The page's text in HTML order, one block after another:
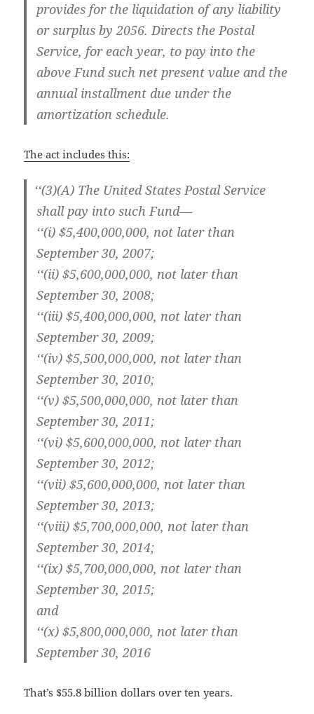
pro­vides for the liq­ui­da­tion of any lia­bil­i­ty
or sur­plus by 2056. Directs the Postal
Ser­vice, for each year, to pay into the
above Fund such net present val­ue and the
annu­al install­ment due under the
amor­ti­za­tion schedule.
The act includes this:
‘‘(3)(A) The Unit­ed States Postal Ser­vice
shall pay into such Fund—
‘‘(i) $5,400,000,000, not lat­er than
Sep­tem­ber 30, 2007;
‘‘(ii) $5,600,000,000, not lat­er than
Sep­tem­ber 30, 2008;
‘‘(iii) $5,400,000,000, not lat­er than
Sep­tem­ber 30, 2009;
‘‘(iv) $5,500,000,000, not lat­er than
Sep­tem­ber 30, 2010;
‘‘(v) $5,500,000,000, not lat­er than
Sep­tem­ber 30, 2011;
‘‘(vi) $5,600,000,000, not lat­er than
Sep­tem­ber 30, 2012;
‘‘(vii) $5,600,000,000, not lat­er than
Sep­tem­ber 30, 2013;
‘‘(viii) $5,700,000,000, not lat­er than
Sep­tem­ber 30, 2014;
‘‘(ix) $5,700,000,000, not lat­er than
Sep­tem­ber 30, 2015;
and
‘‘(x) $5,800,000,000, not lat­er than
Sep­tem­ber 30, 2016
That’s $55.8 bil­lion dol­lars over ten years.